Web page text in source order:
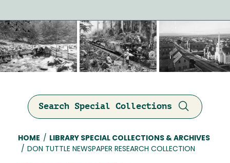
Search Special Collections
Breadcrumb
HOME /
LIBRARY SPECIAL COLLECTIONS & ARCHIVES
/ DON TUTTLE NEWSPAPER RESEARCH COLLECTION